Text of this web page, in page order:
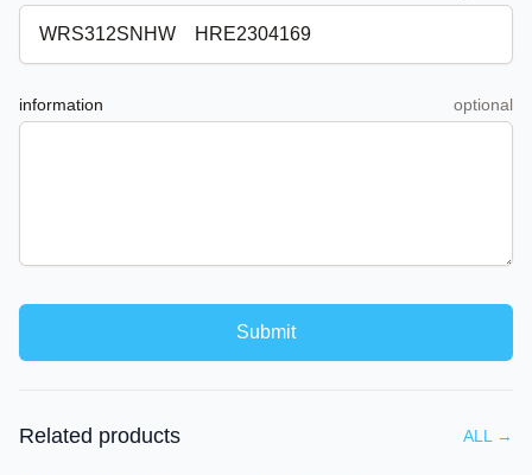
information optional
Submit
Related products ALL →